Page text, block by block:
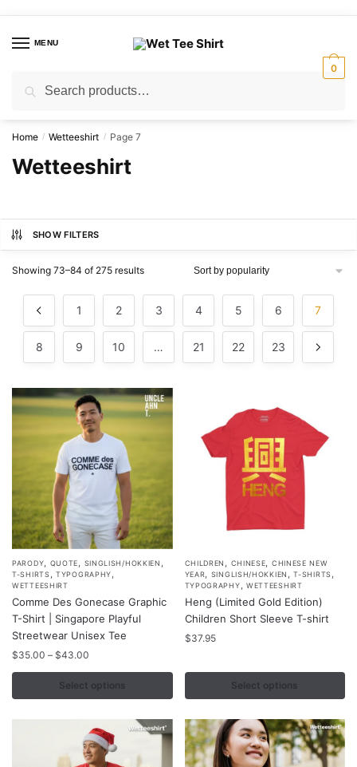
navigation
contentMENU
for:
0
Home / Wetteeshirt / Page 7
Wetteeshirt
SHOW FILTERS
Showing 73–84 of 275 resultsSorted
1 2 3 4 5 6 7
8 9 10 … 21 22 23
PARODY QUOTE SINGLISH/HOKKIEN
T-SHIRTS ,TYPOGRAPHY
WETTEESHIRT
Comme Des Gonecase Graphic
T-Shirt | Singapore Playful
Streetwear Unisex Tee
$35.00 – $43.00
$35.00
through
Select options
This
product
has
multiple
variants.
The
may
be
CHILDREN CHINESE
CHINESE NEW
YEAR
SINGLISH/HOKKIEN ,T-SHIRTS
TYPOGRAPHY WETTEESHIRT
Heng (Limited Gold Edition)
Children Short Sleeve T-shirt
$37.95
Select options
This
product
has
multiple
variants.
may
be
chosen
on